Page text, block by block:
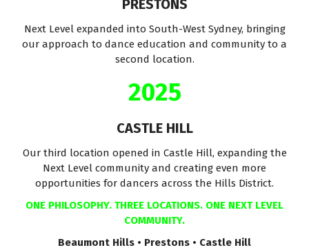
PRESTONS
Next Level expanded into South-West Sydney, bringing
our approach to dance education and community to a
second location.
2025
CASTLE HILL
Our third location opened in Castle Hill, expanding the
Next Level community and creating even more
opportunities for dancers across the Hills District.
ONE PHILOSOPHY. THREE LOCATIONS. ONE NEXT LEVEL
COMMUNITY.
Beaumont Hills • Prestons • Castle Hill